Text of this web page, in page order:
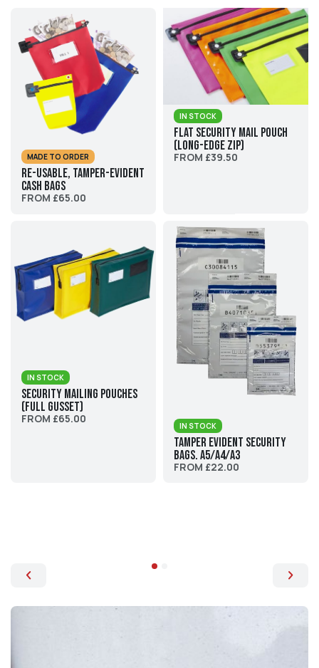
MADE TO ORDER
Re-usable, Tamper-evident
Cash Bags
FROM £65.00
IN STOCK
Flat Security Mail Pouch
(Long-edge zip)
FROM £39.50
IN STOCK
Security Mailing Pouches
(Full Gusset)
FROM £65.00
IN STOCK
Tamper Evident Security
Bags. A5/A4/A3
FROM £22.00